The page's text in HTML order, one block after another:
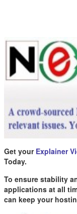
Get your Explainer
Today.
To ensure stability
applications at all
can keep your